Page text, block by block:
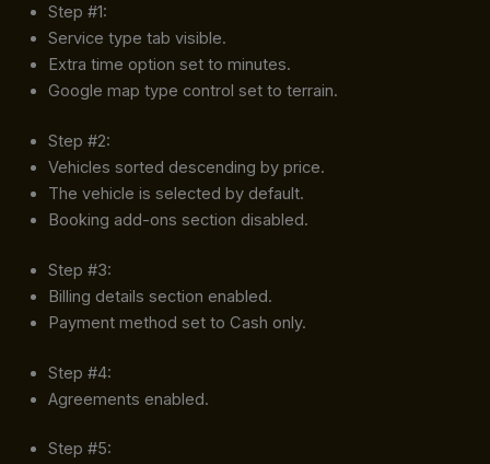
Step #1:
Service type tab visible.
Extra time option set to minutes.
Google map type control set to terrain.
Step #2:
Vehicles sorted descending by price.
The vehicle is selected by default.
Booking add-ons section disabled.
Step #3:
Billing details section enabled.
Payment method set to Cash only.
Step #4:
Agreements enabled.
Step #5: